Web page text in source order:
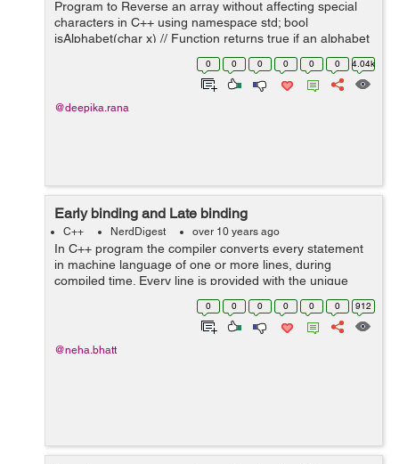
Program to Reverse an array without affecting special
characters in C++ using namespace std; bool
isAlphabet(char x) // Function returns true if an alphabet
{ return ( (x >= 'A' && x <= 'Z') || (x >= '...
0 0 0 0 0 0 4.04k
@deepika.rana
Early binding and Late binding
C++ NerdDigest over 10 years ago
In C++ program the compiler converts every statement
in machine language of one or more lines, during
compiled time. Every line is provided with the unique
address. So each function of the program is provided
with the unique machine language addr...
0 0 0 0 0 0 912
@neha.bhatt